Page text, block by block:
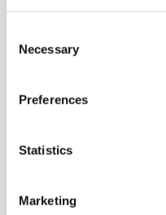
Selection
Necessary
Preferences
Statistics
Marketing
you...